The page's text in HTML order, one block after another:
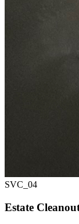
SVC_ 04
Estate